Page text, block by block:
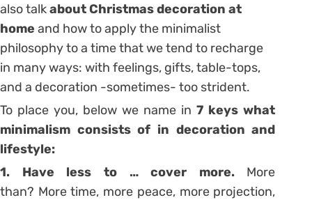
also talkabout Christmas decoration at
home and how to apply the minimalist
philosophy to a time that we tend to recharge
in many ways: with feelings, gifts, table-tops,
and a decoration -sometimes- too strident.
To place you, below we name in7 keys what
minimalism consists of in decoration and
lifestyle:
1. Have less to … cover more. More
than? More time, more peace, more projection,